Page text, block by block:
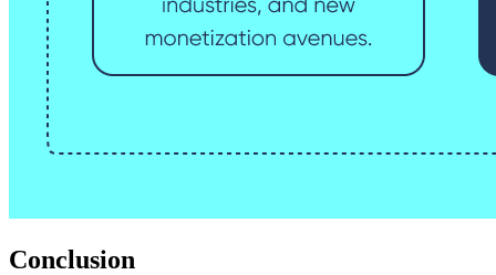
Conclusion